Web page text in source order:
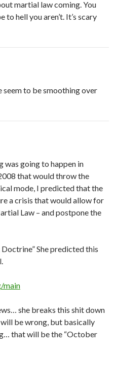
martial law coming. You
to hell you aren’t. It’s scary
seem to be smoothing over
was going to happen in
that would throw the
mode, I predicted that the
a crisis that would allow for
Law – and postpone the
Doctrine” She predicted this
main
she breaks this shit down
be wrong, but basically
that will be the “October